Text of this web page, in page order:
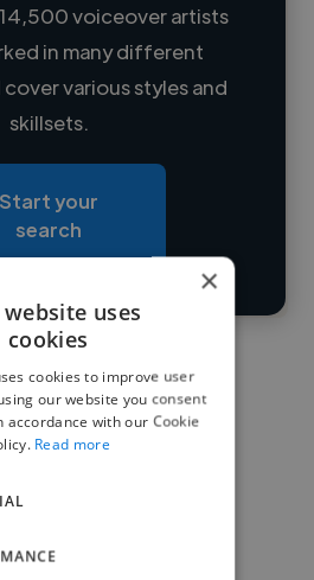
voiceover artists
in many different
various styles and
skillsets.
Start your
search
×
uses
cookies
cookies to improve user
our website you consent
accordance with our Cookie
Read more